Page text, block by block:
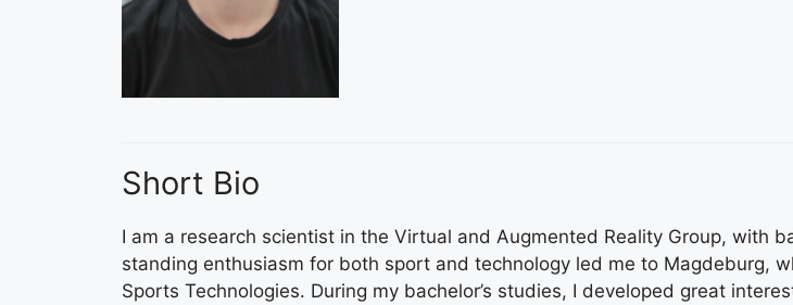
Short Bio
I am a research scientist in the Virtual and Augmented Reality Group, with
standing enthusiasm for both sport and technology led me to Magdeburg,
Sports Technologies. During my bachelor’s studies, I developed great